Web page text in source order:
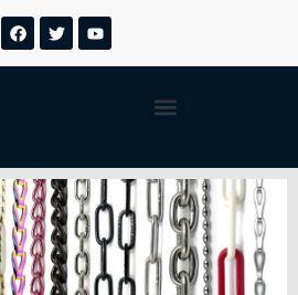
F
a
T
w
Y
o
Menu